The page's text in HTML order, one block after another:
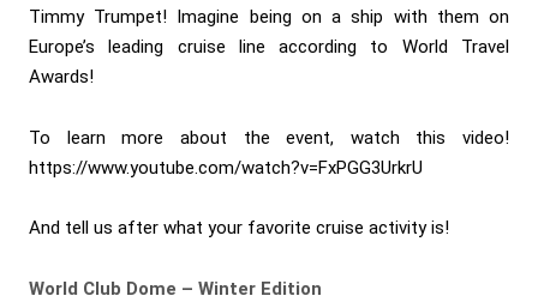
Timmy Trumpet! Imagine being on a ship with them on
Europe’s leading cruise line according to World Travel
Awards!
To learn more about the event, watch this video!
https://www.youtube.com/watch?v=FxPGG3UrkrU
And tell us after what your favorite cruise activity is!
World Club Dome – Winter Edition